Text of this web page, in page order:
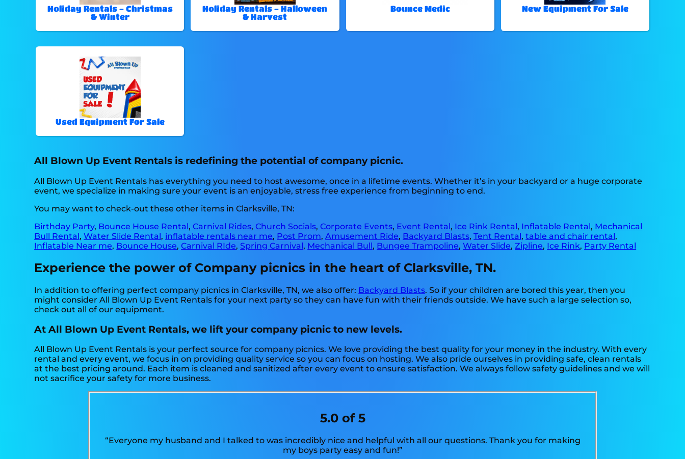
Holiday Rentals - Christmas
& Winter
Holiday Rentals - Halloween
& Harvest
Bounce Medic New Equipment For Sale
Used Equipment For Sale
All Blown Up Event Rentals is redefining the potential of company picnic.
All Blown Up Event Rentals has everything you need to host awesome, once in a lifetime events. Whether it’s in your backyard or a huge corporate
event, we specialize in making sure your event is an enjoyable, stress free experience from beginning to end.
You may want to check-out these other items in Clarksville, TN:
Birthday Party, Bounce House Rental,Carnival Rides,Church Socials,Corporate Events, Event Rental, Ice Rink Rental, Inflatable Rental, Mechanical
Bull Rental,Water Slide Rental, inflatable rentals near me, Post Prom,Amusement Ride, Backyard Blasts,Tent Rental,table and chair rental,
Inflatable Near me, Bounce House,Carnival RIde,Spring Carnival, Mechanical Bull, Bungee Trampoline,Water Slide,Zipline, Ice Rink, Party Rental
Experience the power of Company picnics in the heart of Clarksville, TN.
In addition to offering perfect company picnics in Clarksville, TN, we also offer: Backyard Blasts. So if your children are bored this year, then you
might consider All Blown Up Event Rentals for your next party so they can have fun with their friends outside. We have such a large selection so,
check out all of our equipment.
At All Blown Up Event Rentals, we lift your company picnic to new levels.
All Blown Up Event Rentals is your perfect source for company picnics. We love providing the best quality for your money in the industry. With every
rental and every event, we focus in on providing quality service so you can focus on hosting. We also pride ourselves in providing safe, clean rentals
at the best pricing around. Each item is cleaned and sanitized after every event to ensure satisfaction. We always follow safety guidelines and we will
not sacrifice your safety for more business.
5.0 of 5
“Everyone my husband and I talked to was incredibly nice and helpful with all our questions. Thank you for making
my boys party easy and fun!”